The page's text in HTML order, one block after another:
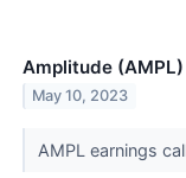
Amplitude
May 10, 2023
AMPL earnings